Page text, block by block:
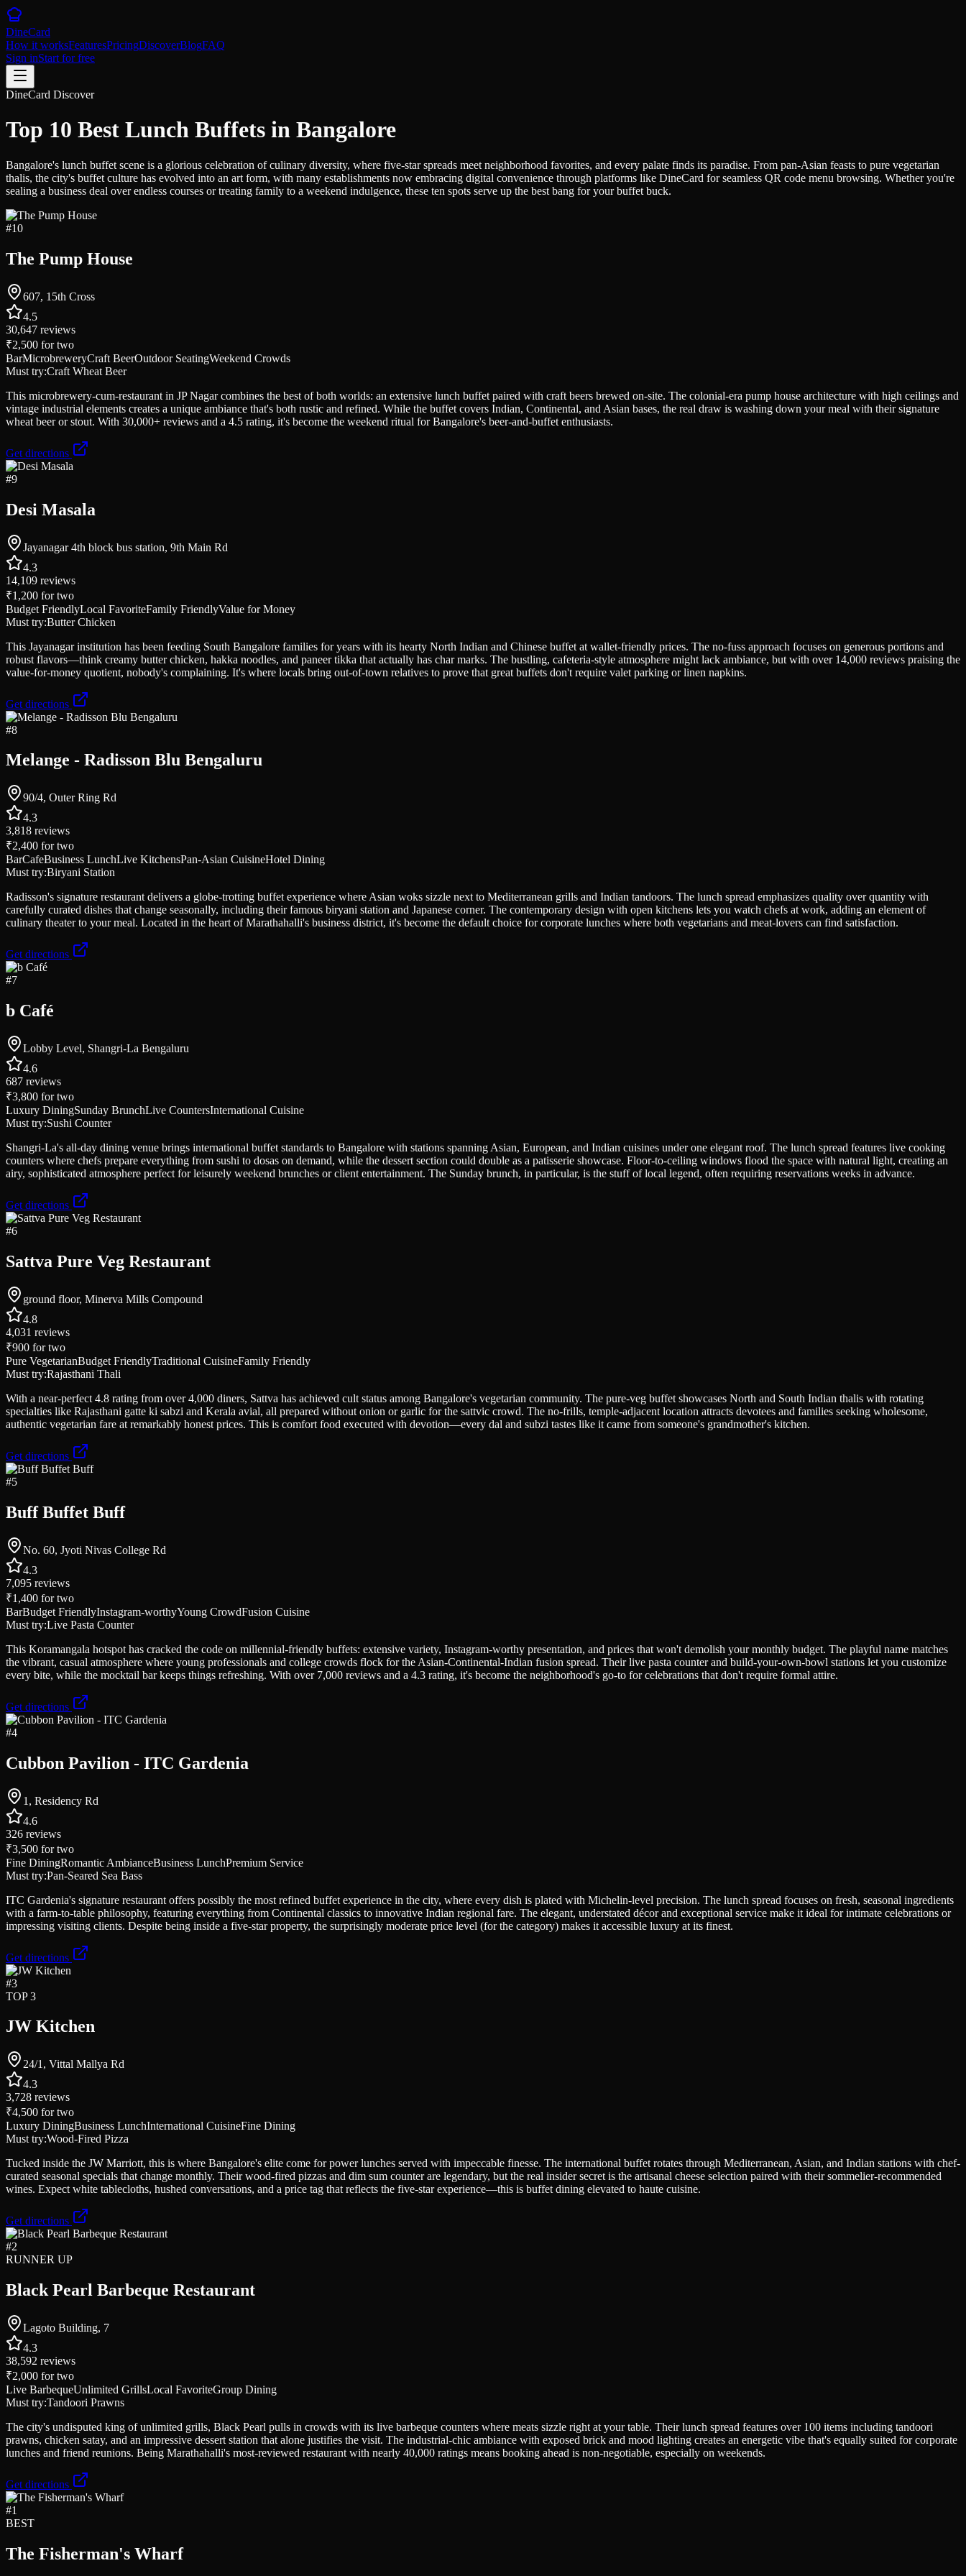
DineCard
How it worksFeaturesPricingDiscoverBlogFAQ
Sign inStart for free
DineCard Discover
Top 10 Best Lunch Buffets in Bangalore
Bangalore's lunch buffet scene is a glorious celebration of culinary diversity, where five-star spreads meet neighborhood favorites, and every palate finds its paradise. From pan-Asian feasts to pure vegetarian
thalis, the city's buffet culture has evolved into an art form, with many establishments now embracing digital convenience through platforms like DineCard for seamless QR code menu browsing. Whether you're
sealing a business deal over endless courses or treating family to a weekend indulgence, these ten spots serve up the best bang for your buffet buck.
#10
The Pump House
607, 15th Cross
4.5
30,647 reviews
₹2,500 for two
BarMicrobreweryCraft BeerOutdoor SeatingWeekend Crowds
Must try:Craft Wheat Beer
This microbrewery-cum-restaurant in JP Nagar combines the best of both worlds: an extensive lunch buffet paired with craft beers brewed on-site. The colonial-era pump house architecture with high ceilings and
vintage industrial elements creates a unique ambiance that's both rustic and refined. While the buffet covers Indian, Continental, and Asian bases, the real draw is washing down your meal with their signature
wheat beer or stout. With 30,000+ reviews and a 4.5 rating, it's become the weekend ritual for Bangalore's beer-and-buffet enthusiasts.
Get directions
#9
Desi Masala
Jayanagar 4th block bus station, 9th Main Rd
4.3
14,109 reviews
₹1,200 for two
Budget FriendlyLocal FavoriteFamily FriendlyValue for Money
Must try:Butter Chicken
This Jayanagar institution has been feeding South Bangalore families for years with its hearty North Indian and Chinese buffet at wallet-friendly prices. The no-fuss approach focuses on generous portions and
robust flavors—think creamy butter chicken, hakka noodles, and paneer tikka that actually has char marks. The bustling, cafeteria-style atmosphere might lack ambiance, but with over 14,000 reviews praising the
value-for-money quotient, nobody's complaining. It's where locals bring out-of-town relatives to prove that great buffets don't require valet parking or linen napkins.
Get directions
#8
Melange - Radisson Blu Bengaluru
90/4, Outer Ring Rd
4.3
3,818 reviews
₹2,400 for two
BarCafeBusiness LunchLive KitchensPan-Asian CuisineHotel Dining
Must try:Biryani Station
Radisson's signature restaurant delivers a globe-trotting buffet experience where Asian woks sizzle next to Mediterranean grills and Indian tandoors. The lunch spread emphasizes quality over quantity with
carefully curated dishes that change seasonally, including their famous biryani station and Japanese corner. The contemporary design with open kitchens lets you watch chefs at work, adding an element of
culinary theater to your meal. Located in the heart of Marathahalli's business district, it's become the default choice for corporate lunches where both vegetarians and meat-lovers can find satisfaction.
Get directions
#7
b Café
Lobby Level, Shangri-La Bengaluru
4.6
687 reviews
₹3,800 for two
Luxury DiningSunday BrunchLive CountersInternational Cuisine
Must try:Sushi Counter
Shangri-La's all-day dining venue brings international buffet standards to Bangalore with stations spanning Asian, European, and Indian cuisines under one elegant roof. The lunch spread features live cooking
counters where chefs prepare everything from sushi to dosas on demand, while the dessert section could double as a patisserie showcase. Floor-to-ceiling windows flood the space with natural light, creating an
airy, sophisticated atmosphere perfect for leisurely weekend brunches or client entertainment. The Sunday brunch, in particular, is the stuff of local legend, often requiring reservations weeks in advance.
Get directions
#6
Sattva Pure Veg Restaurant
ground floor, Minerva Mills Compound
4.8
4,031 reviews
₹900 for two
Pure VegetarianBudget FriendlyTraditional CuisineFamily Friendly
Must try:Rajasthani Thali
With a near-perfect 4.8 rating from over 4,000 diners, Sattva has achieved cult status among Bangalore's vegetarian community. The pure-veg buffet showcases North and South Indian thalis with rotating
specialties like Rajasthani gatte ki sabzi and Kerala avial, all prepared without onion or garlic for the sattvic crowd. The no-frills, temple-adjacent location attracts devotees and families seeking wholesome,
authentic vegetarian fare at remarkably honest prices. This is comfort food executed with devotion—every dal and subzi tastes like it came from someone's grandmother's kitchen.
Get directions
#5
Buff Buffet Buff
No. 60, Jyoti Nivas College Rd
4.3
7,095 reviews
₹1,400 for two
BarBudget FriendlyInstagram-worthyYoung CrowdFusion Cuisine
Must try:Live Pasta Counter
This Koramangala hotspot has cracked the code on millennial-friendly buffets: extensive variety, Instagram-worthy presentation, and prices that won't demolish your monthly budget. The playful name matches
the vibrant, casual atmosphere where young professionals and college crowds flock for the Asian-Continental-Indian fusion spread. Their live pasta counter and build-your-own-bowl stations let you customize
every bite, while the mocktail bar keeps things refreshing. With over 7,000 reviews and a 4.3 rating, it's become the neighborhood's go-to for celebrations that don't require formal attire.
Get directions
#4
Cubbon Pavilion - ITC Gardenia
1, Residency Rd
4.6
326 reviews
₹3,500 for two
Fine DiningRomantic AmbianceBusiness LunchPremium Service
Must try:Pan-Seared Sea Bass
ITC Gardenia's signature restaurant offers possibly the most refined buffet experience in the city, where every dish is plated with Michelin-level precision. The lunch spread focuses on fresh, seasonal ingredients
with a farm-to-table philosophy, featuring everything from Continental classics to innovative Indian regional fare. The elegant, understated décor and exceptional service make it ideal for intimate celebrations or
impressing visiting clients. Despite being inside a five-star property, the surprisingly moderate price level (for the category) makes it accessible luxury at its finest.
Get directions
#3
TOP 3
JW Kitchen
24/1, Vittal Mallya Rd
4.3
3,728 reviews
₹4,500 for two
Luxury DiningBusiness LunchInternational CuisineFine Dining
Must try:Wood-Fired Pizza
Tucked inside the JW Marriott, this is where Bangalore's elite come for power lunches served with impeccable finesse. The international buffet rotates through Mediterranean, Asian, and Indian stations with chef-
curated seasonal specials that change monthly. Their wood-fired pizzas and dim sum counter are legendary, but the real insider secret is the artisanal cheese selection paired with their sommelier-recommended
wines. Expect white tablecloths, hushed conversations, and a price tag that reflects the five-star experience—this is buffet dining elevated to haute cuisine.
Get directions
#2
RUNNER UP
Black Pearl Barbeque Restaurant
Lagoto Building, 7
4.3
38,592 reviews
₹2,000 for two
Live BarbequeUnlimited GrillsLocal FavoriteGroup Dining
Must try:Tandoori Prawns
The city's undisputed king of unlimited grills, Black Pearl pulls in crowds with its live barbeque counters where meats sizzle right at your table. Their lunch spread features over 100 items including tandoori
prawns, chicken satay, and an impressive dessert station that alone justifies the visit. The industrial-chic ambiance with exposed brick and mood lighting creates an energetic vibe that's equally suited for corporate
lunches and friend reunions. Being Marathahalli's most-reviewed restaurant with nearly 40,000 ratings means booking ahead is non-negotiable, especially on weekends.
Get directions
#1
BEST
The Fisherman's Wharf